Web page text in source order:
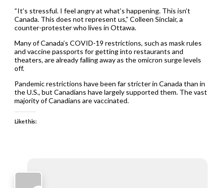
“It’s stressful. I feel angry at what’s happening. This isn’t
Canada. This does not represent us,” Colleen Sinclair, a
counter-protester who lives in Ottawa.
Many of Canada’s COVID-19 restrictions, such as mask rules
and vaccine passports for getting into restaurants and
theaters, are already falling away as the omicron surge levels
off.
Pandemic restrictions have been far stricter in Canada than in
the U.S., but Canadians have largely supported them. The vast
majority of Canadians are vaccinated.
Like this: